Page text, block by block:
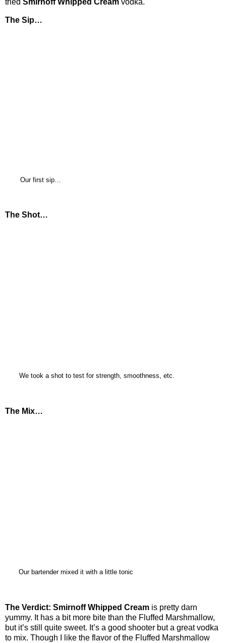
The Sip…
Our first sip…
The Shot…
We took a shot to test for strength, smoothness, etc.
The Mix…
Our bartender mixed it with a little tonic
The Verdict: Smirnoff Whipped Cream is pretty darn
yummy. It has a bit more bite than the Fluffed Marshmallow,
but it’s still quite sweet. It’s a good shooter but a great vodka
to mix. Though I like the flavor of the Fluffed Marshmallow